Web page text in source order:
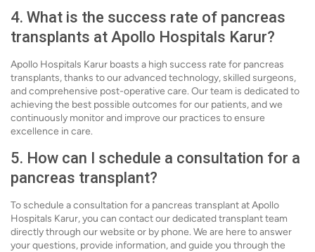
4. What is the success rate of pancreas
transplants at Apollo Hospitals Karur?
Apollo Hospitals Karur boasts a high success rate for pancreas
transplants, thanks to our advanced technology, skilled surgeons,
and comprehensive post-operative care. Our team is dedicated to
achieving the best possible outcomes for our patients, and we
continuously monitor and improve our practices to ensure
excellence in care.
5. How can I schedule a consultation for a
pancreas transplant?
To schedule a consultation for a pancreas transplant at Apollo
Hospitals Karur, you can contact our dedicated transplant team
directly through our website or by phone. We are here to answer
your questions, provide information, and guide you through the